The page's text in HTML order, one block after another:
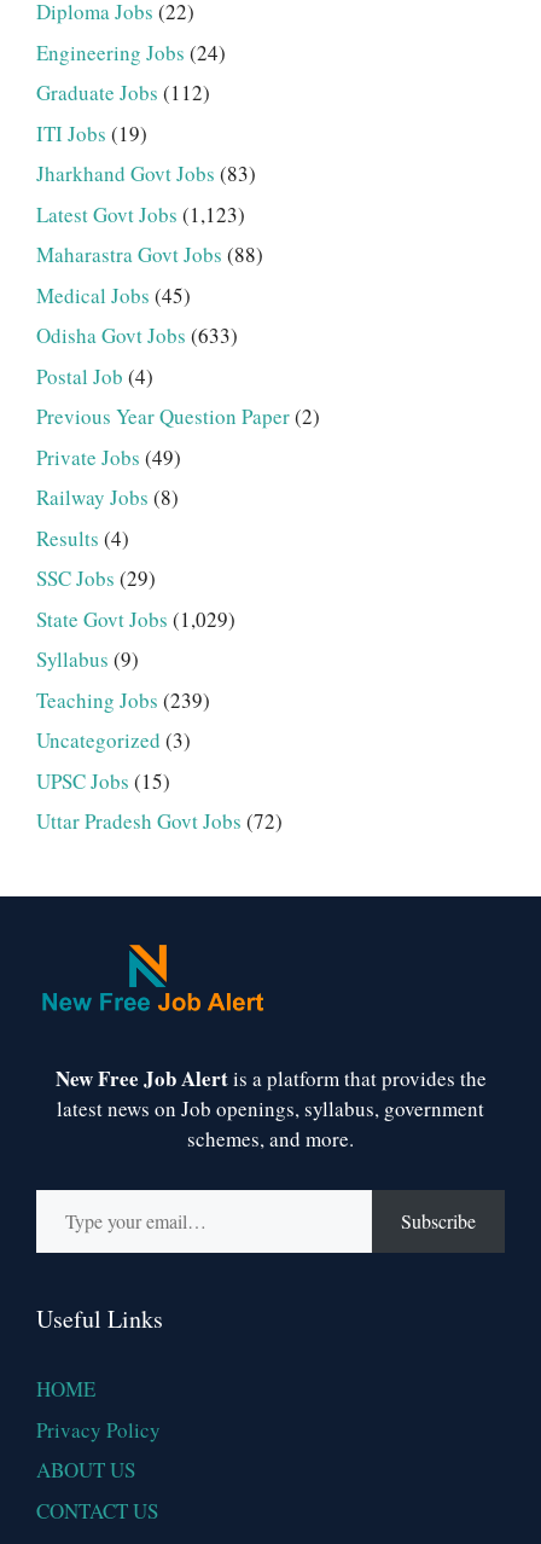
Diploma Jobs (22)
Engineering Jobs (24)
Graduate Jobs (112)
ITI Jobs (19)
Jharkhand Govt Jobs (83)
Latest Govt Jobs (1,123)
Maharastra Govt Jobs (88)
Medical Jobs (45)
Odisha Govt Jobs (633)
Postal Job (4)
Previous Year Question Paper(2)
Private Jobs (49)
Railway Jobs (8)
Results (4)
SSC Jobs (29)
State Govt Jobs (1,029)
Syllabus (9)
Teaching Jobs (239)
Uncategorized (3)
UPSC Jobs (15)
Uttar Pradesh Govt Jobs (72)
New Free Job Alertis a platform that provides the
latest news on Job openings, syllabus, government
schemes, and more.
Type your email…
Subscribe
Useful Links
HOME
Privacy Policy
ABOUT US
CONTACT US